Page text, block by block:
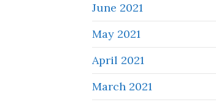
June 2021
May 2021
April 2021
March 2021